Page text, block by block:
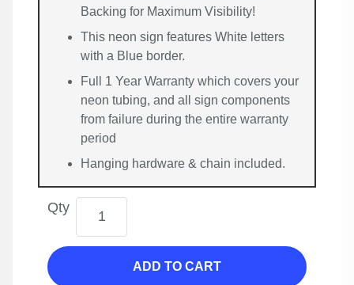
Backing for Maximum Visibility!
This neon sign features White letters
with a Blue border.
Full 1 Year Warranty which covers your
neon tubing, and all sign components
from failure during the entire warranty
period
Hanging hardware & chain included.
Qty
ADD TO CART